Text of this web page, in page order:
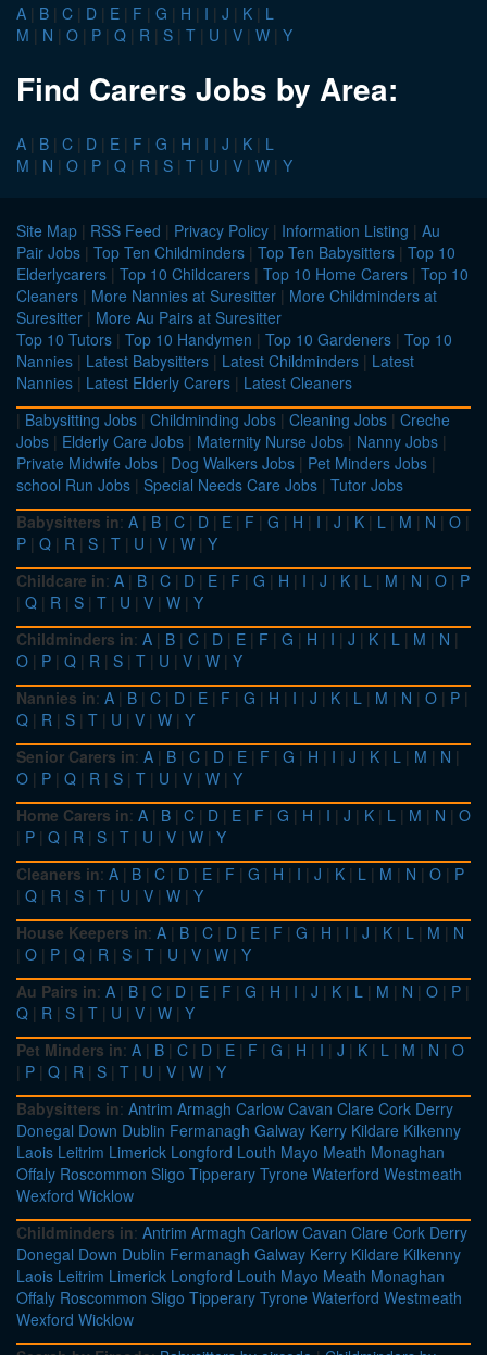
A | B | C | D | E | F | G | H | I | J | K | L
M | N | O | P | Q | R | S | T | U | V | W | Y
Find Carers Jobs by Area:
A | B | C | D | E | F | G | H | I | J | K | L
M | N | O | P | Q | R | S | T | U | V | W | Y
Site Map | RSS Feed | Privacy Policy | Information Listing | Au
Pair Jobs | Top Ten Childminders | Top Ten Babysitters | Top 10
Elderlycarers | Top 10 Childcarers | Top 10 Home Carers | Top 10
Cleaners | More Nannies at Suresitter | More Childminders at
Suresitter | More Au Pairs at Suresitter
Top 10 Tutors | Top 10 Handymen | Top 10 Gardeners | Top 10
Nannies | Latest Babysitters | Latest Childminders | Latest
Nannies | Latest Elderly Carers | Latest Cleaners
| Babysitting Jobs | Childminding Jobs | Cleaning Jobs | Creche
Jobs | Elderly Care Jobs | Maternity Nurse Jobs | Nanny Jobs |
Private Midwife Jobs | Dog Walkers Jobs | Pet Minders Jobs |
school Run Jobs | Special Needs Care Jobs | Tutor Jobs
Babysitters in: A | B | C | D | E | F | G | H | I | J | K | L | M | N | O |
P | Q | R | S | T | U | V | W | Y
Childcare in: A | B | C | D | E | F | G | H | I | J | K | L | M | N | O | P
| Q | R | S | T | U | V | W | Y
Childminders in: A | B | C | D | E | F | G | H | I | J | K | L | M | N |
O | P | Q | R | S | T | U | V | W | Y
Nannies in: A | B | C | D | E | F | G | H | I | J | K | L | M | N | O | P |
Q | R | S | T | U | V | W | Y
Senior Carers in: A | B | C | D | E | F | G | H | I | J | K | L | M | N |
O | P | Q | R | S | T | U | V | W | Y
Home Carers in: A | B | C | D | E | F | G | H | I | J | K | L | M | N | O
| P | Q | R | S | T | U | V | W | Y
Cleaners in: A | B | C | D | E | F | G | H | I | J | K | L | M | N | O | P
| Q | R | S | T | U | V | W | Y
House Keepers in: A | B | C | D | E | F | G | H | I | J | K | L | M | N
| O | P | Q | R | S | T | U | V | W | Y
Au Pairs in: A | B | C | D | E | F | G | H | I | J | K | L | M | N | O | P |
Q | R | S | T | U | V | W | Y
Pet Minders in: A | B | C | D | E | F | G | H | I | J | K | L | M | N | O
| P | Q | R | S | T | U | V | W | Y
Babysitters in: Antrim Armagh Carlow Cavan Clare Cork Derry
Donegal Down Dublin Fermanagh Galway Kerry Kildare Kilkenny
Laois Leitrim Limerick Longford Louth Mayo Meath Monaghan
Offaly Roscommon Sligo Tipperary Tyrone Waterford Westmeath
Wexford Wicklow
Childminders in: Antrim Armagh Carlow Cavan Clare Cork Derry
Donegal Down Dublin Fermanagh Galway Kerry Kildare Kilkenny
Laois Leitrim Limerick Longford Louth Mayo Meath Monaghan
Offaly Roscommon Sligo Tipperary Tyrone Waterford Westmeath
Wexford Wicklow